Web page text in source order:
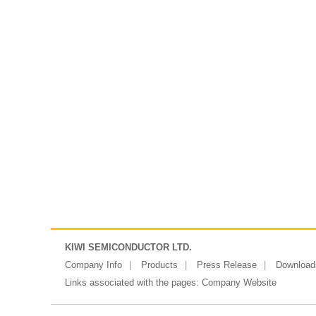
KIWI SEMICONDUCTOR LTD.
Company Info
Products Press Release
Links associated with the pages: Company Website